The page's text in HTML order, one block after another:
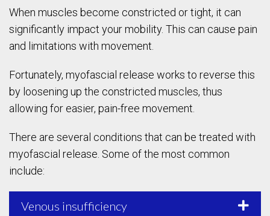
When muscles become constricted or tight, it can
significantly impact your mobility. This can cause pain
and limitations with movement.
Fortunately, myofascial release works to reverse this
by loosening up the constricted muscles, thus
allowing for easier, pain-free movement.
There are several conditions that can be treated with
myofascial release. Some of the most common
include:
Venous insufficiency